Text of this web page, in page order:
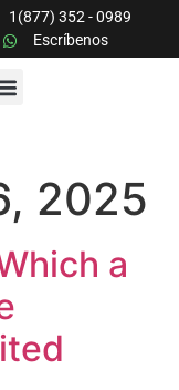
1(877) 352 - 0989
Escríbenos
2025
a